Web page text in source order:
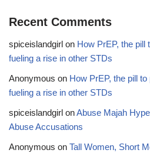
Recent Comments
spiceislandgirl on How PrEP, the pill
fueling a rise in other STDs
Anonymous on How PrEP, the pill
fueling a rise in other STDs
spiceislandgirl onAbuse Majah
Abuse Accusations
Anonymous on Tall Women, Short